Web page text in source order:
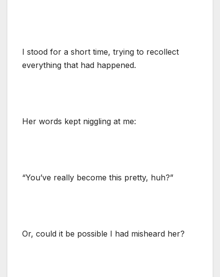
I stood for a short time, trying to recollect
everything that had happened.
Her words kept niggling at me:
“You’ve really become this pretty, huh?”
Or, could it be possible I had misheard her?